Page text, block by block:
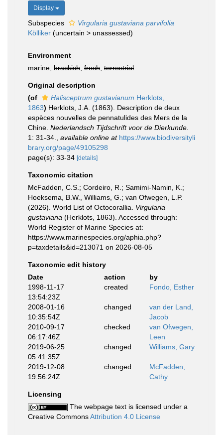
Display
Subspecies
Virgularia gustaviana parvifolia
Kölliker (uncertain > unassessed)
Environment
marine, brackish fresh terrestrial
Original description
(of
Halisceptrum gustavianum Herklots,
1863) Herklots, J.A. (1863). Description de deux
espèces nouvelles de pennatulides des Mers de la
Chine. Nederlandsch Tijdschrift voor de Dierkunde.
1: 31-34.
available online at https://www.biodiversityli
brary.org/page/49105298
page(s): 33-34 [details]
Taxonomic citation
McFadden, C.S.; Cordeiro, R.; Samimi-Namin, K.;
Hoeksema, B.W., Williams, G.; van Ofwegen, L.P.
(2026). World List of Octocorallia. Virgularia
gustaviana (Herklots, 1863). Accessed through:
World Register of Marine Species at:
https://www.marinespecies.org/aphia.php?
p=taxdetails&id=213071 on 2026-08-05
Taxonomic edit history
Date
action
by
1998-11-17
13:54:23Z
created Fondo, Esther
2008-01-16
10:35:54Z
changed
van der Land,
Jacob
2010-09-17
06:17:46Z
checked
van Ofwegen,
Leen
2019-06-25
05:41:35Z
changed Williams, Gary
2019-12-08
19:56:24Z
changed
McFadden,
Cathy
Licensing
The webpage text is licensed under a
Creative CommonsAttribution 4.0 License